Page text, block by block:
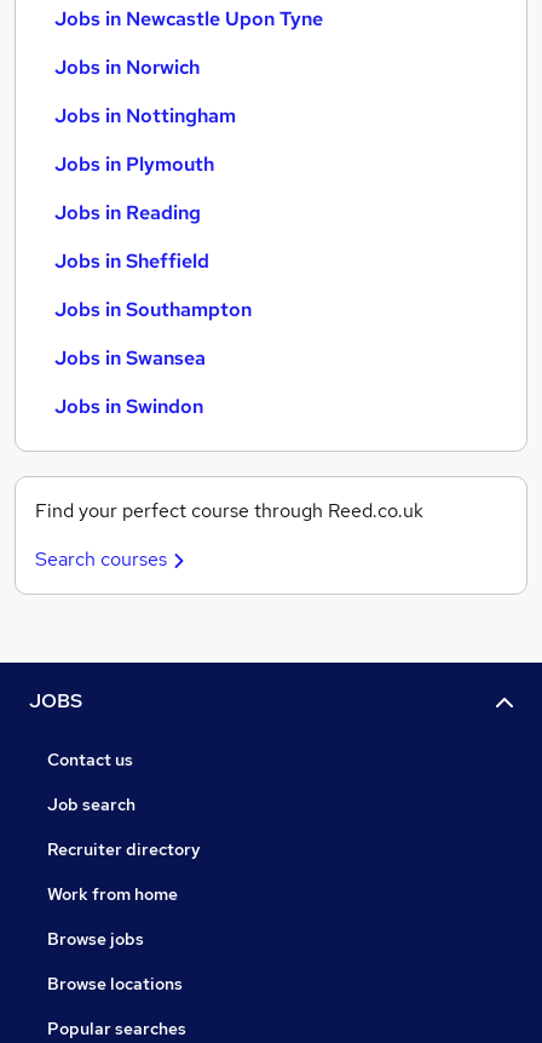
Jobs in Newcastle Upon Tyne
Jobs in Norwich
Jobs in Nottingham
Jobs in Plymouth
Jobs in Reading
Jobs in Sheffield
Jobs in Southampton
Jobs in Swansea
Jobs in Swindon
Find your perfect course through Reed.co.uk
Search courses
JOBS
Contact us
Job search
Recruiter directory
Work from home
Browse jobs
Browse locations
Popular searches